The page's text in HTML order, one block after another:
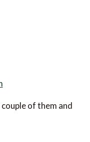
couple of them and